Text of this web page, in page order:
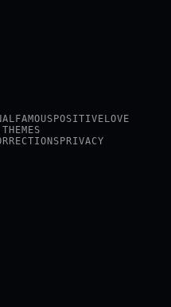
FAMOUS POSITIVE LOVE
PRIVACY